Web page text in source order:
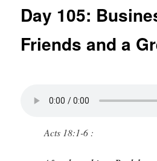
Day 105:
Friends and a
Acts 18:1-6 :